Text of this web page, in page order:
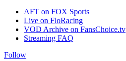
AFT on FOX Sports
Live on FloRacing
VOD Archive on FansChoice.tv
Streaming FAQ
Follow